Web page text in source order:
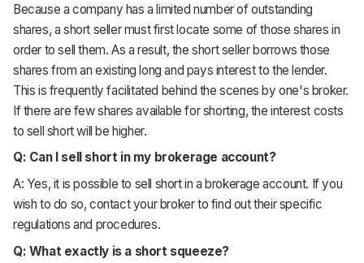
Because a company has a limited number of outstanding
shares, a short seller must first locate some of those shares in
order to sell them. As a result, the short seller borrows those
shares from an existing long and pays interest to the lender.
This is frequently facilitated behind the scenes by one's broker.
If there are few shares available for shorting, the interest costs
to sell short will be higher.
Q: Can I sell short in my brokerage account?
A: Yes, it is possible to sell short in a brokerage account. If you
wish to do so, contact your broker to find out their specific
regulations and procedures.
Q: What exactly is a short squeeze?